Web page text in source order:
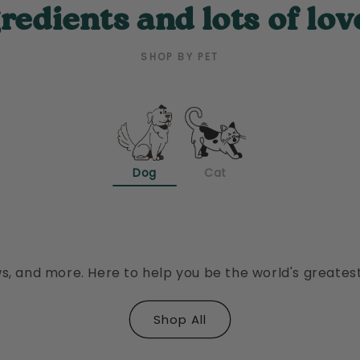
and lots of
SHOP BY PET
Dog Cat
Dental Health
and more. Here to help you be the world's
Shop All